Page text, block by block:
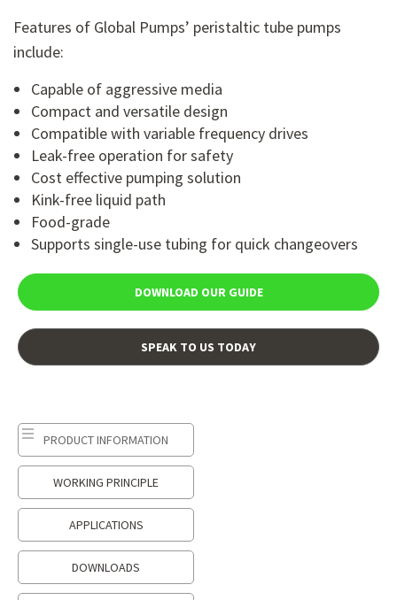
Features of Global Pumps’ peristaltic tube pumps
include:
Capable of aggressive media
Compact and versatile design
Compatible with variable frequency drives
Leak-free operation for safety
Cost effective pumping solution
Kink-free liquid path
Food-grade
Supports single-use tubing for quick changeovers
DOWNLOAD OUR GUIDE
SPEAK TO US TODAY
PRODUCT INFORMATION
WORKING PRINCIPLE
APPLICATIONS
DOWNLOADS